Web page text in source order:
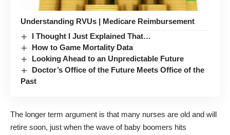
Understanding RVUs | Medicare Reimbursement
I Thought I Just Explained That…
How to Game Mortality Data
Looking Ahead to an Unpredictable Future
Doctor’s Office of the Future Meets Office of the
Past
The longer term argument is that many nurses are old and will
retire soon, just when the wave of baby boomers hits